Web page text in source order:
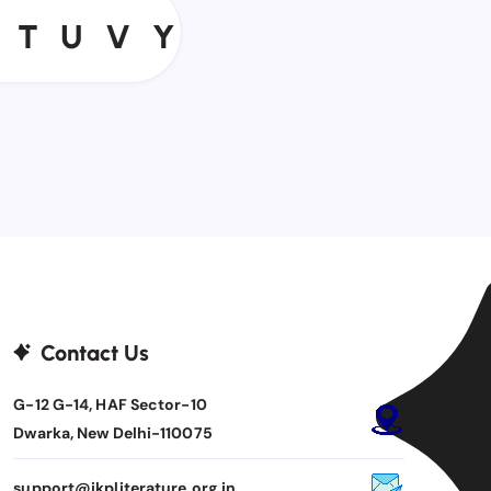
T
T U
U V
V Y
Y
Contact Us
G-12 G-14, HAF Sector-10
Dwarka, New Delhi-110075